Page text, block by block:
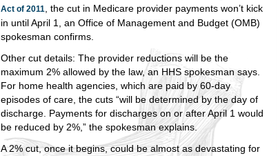
Act of 2011 , the cut in Medicare provider payments won’t kick
in until April 1, an Office of Management and Budget (OMB)
spokesman confirms.
Other cut details: The provider reductions will be the
maximum 2% allowed by the law, an HHS spokesman says.
For home health agencies, which are paid by 60-day
episodes of care, the cuts “will be determined by the day of
discharge. Payments for discharges on or after April 1 would
be reduced by 2%,” the spokesman explains.
A 2% cut, once it begins, could be almost as devastating for